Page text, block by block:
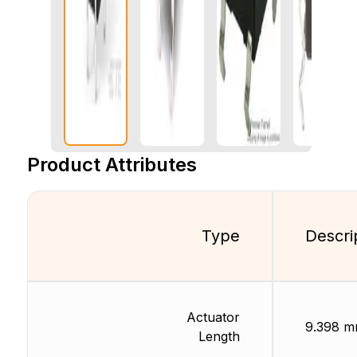
Product Attributes
Type
Actuator
Length
9.398